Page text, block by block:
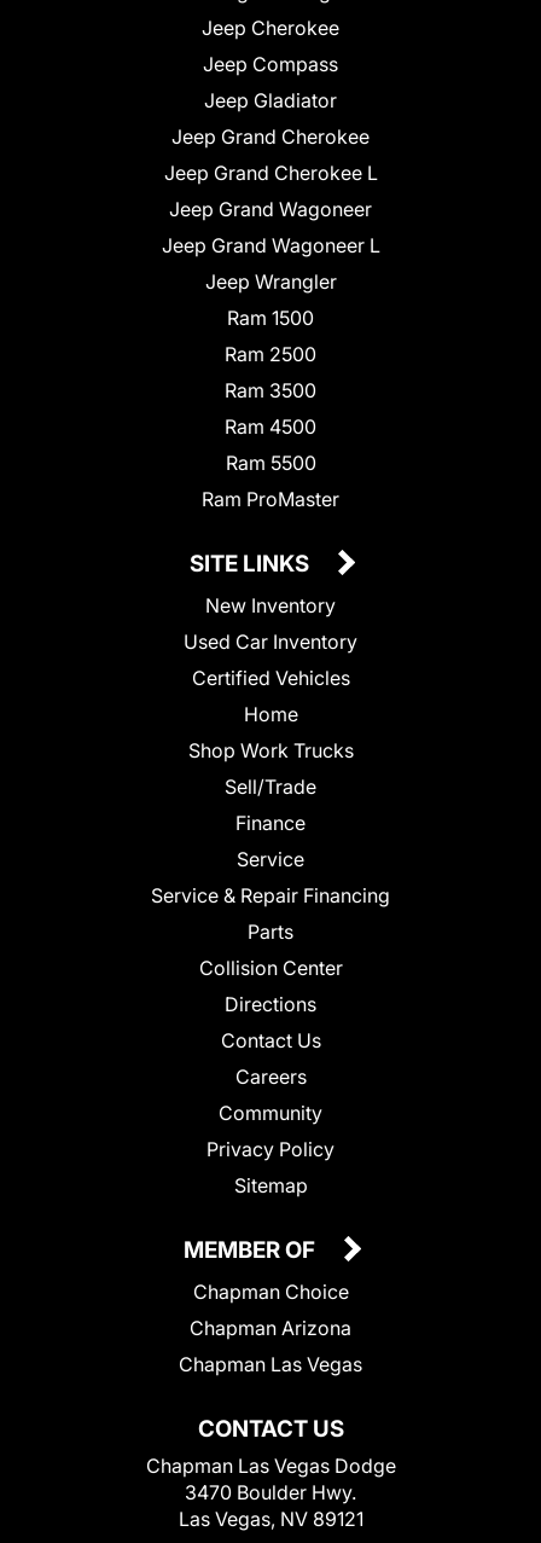
Jeep Cherokee
Jeep Compass
Jeep Gladiator
Jeep Grand Cherokee
Jeep Grand Cherokee L
Jeep Grand Wagoneer
Jeep Grand Wagoneer L
Jeep Wrangler
Ram 1500
Ram 2500
Ram 3500
Ram 4500
Ram 5500
Ram ProMaster
SITE LINKS
New Inventory
Used Car Inventory
Certified Vehicles
Home
Shop Work Trucks
Sell/Trade
Finance
Service
Service & Repair Financing
Parts
Collision Center
Directions
Contact Us
Careers
Community
Privacy Policy
Sitemap
CONTACT US
Chapman Las Vegas Dodge
3470 Boulder Hwy.
Las Vegas, NV 89121
MEMBER OF
Chapman Choice
Chapman Arizona
Chapman Las Vegas